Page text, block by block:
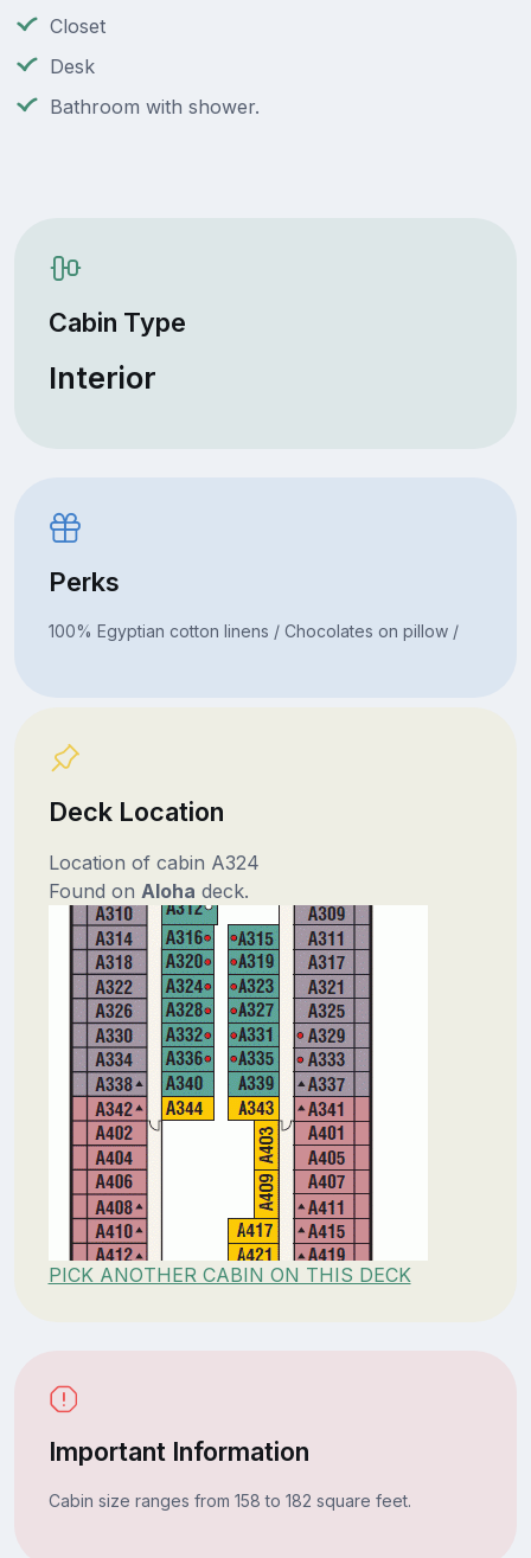
Closet
Desk
Bathroom with shower.
Cabin Type
Interior
Perks
100% Egyptian cotton linens / Chocolates on pillow /
Deck Location
Location of cabin A324
Found on Aloha deck.
PICK ANOTHER CABIN ON THIS DECK
Important Information
Cabin size ranges from 158 to 182 square feet.